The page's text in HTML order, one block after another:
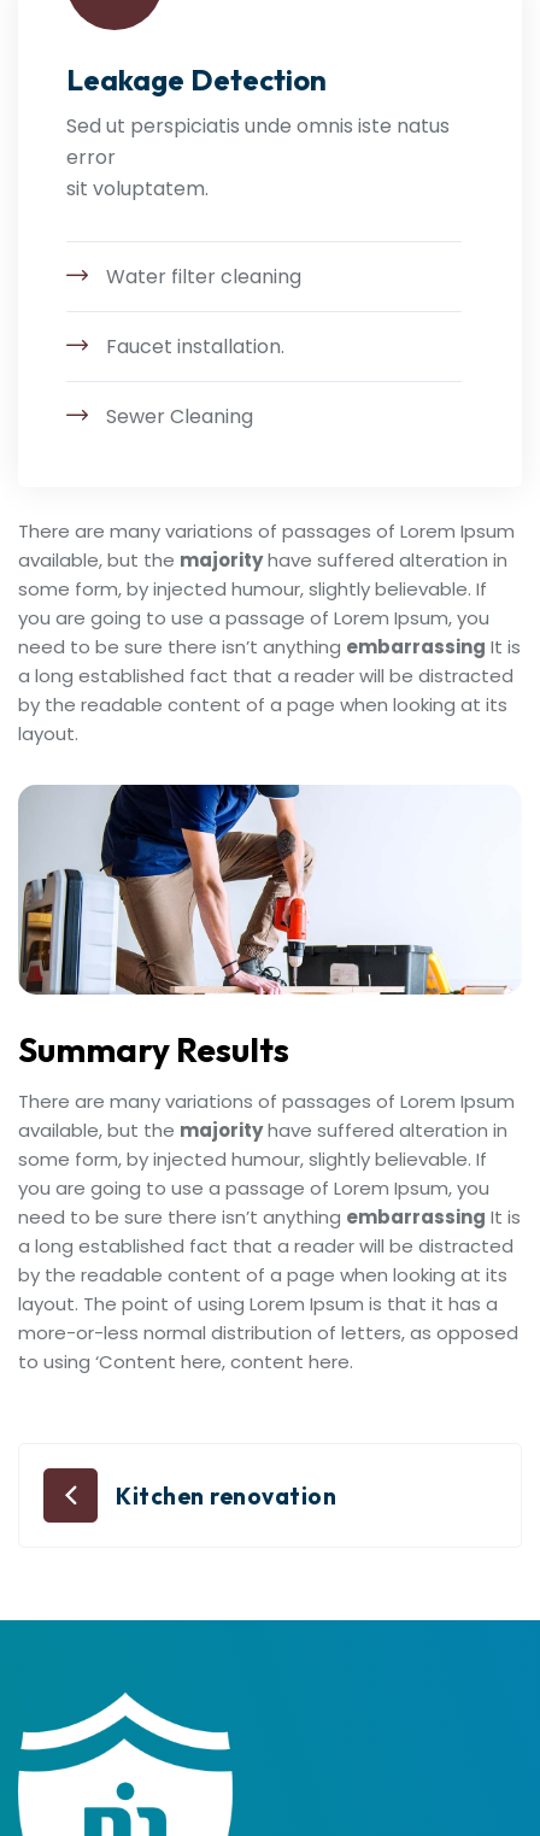
Leakage Detection
Sed ut perspiciatis unde omnis iste natus
error
sit voluptatem.
Water filter cleaning
Faucet installation.
Sewer Cleaning
There are many variations of passages of Lorem Ipsum
available, but the majorityhave suffered alteration in
some form, by injected humour, slightly believable. If
you are going to use a passage of Lorem Ipsum, you
need to be sure there isn’t anything embarrassing It is
a long established fact that a reader will be distracted
by the readable content of a page when looking at its
layout.
Summary Results
There are many variations of passages of Lorem Ipsum
available, but the majorityhave suffered alteration in
some form, by injected humour, slightly believable. If
you are going to use a passage of Lorem Ipsum, you
need to be sure there isn’t anything embarrassing It is
a long established fact that a reader will be distracted
by the readable content of a page when looking at its
layout. The point of using Lorem Ipsum is that it has a
more-or-less normal distribution of letters, as opposed
to using ‘Content here, content here.
Kitchen renovation